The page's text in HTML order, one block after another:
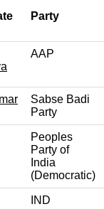
Party
AAP
Sabse Badi
Party
Peoples
Party of
India
(Democratic)
IND